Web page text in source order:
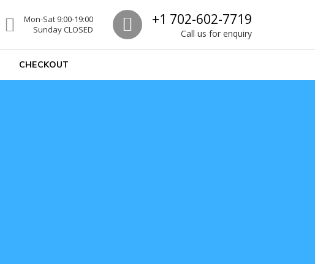
CHECKOUT
Call us
+1 702-602-7719
Call us for enquiry
Mon-Sat 9:00-19:00
Sunday CLOSED